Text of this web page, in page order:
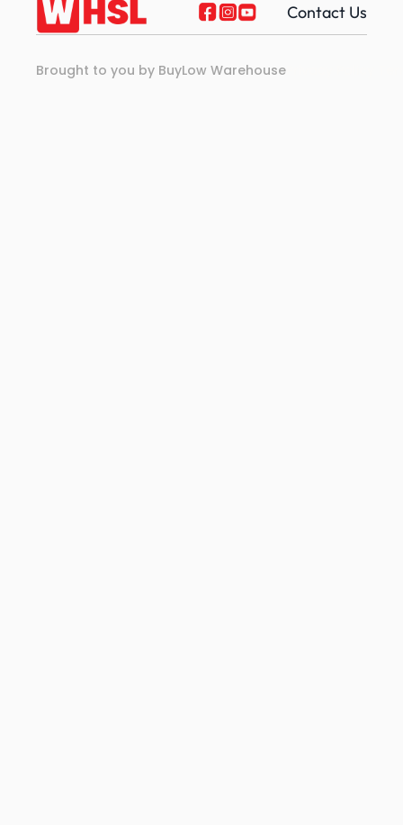
Contact Us
Brought to you by BuyLow Warehouse